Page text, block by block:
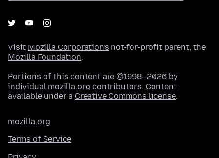
Visit Mozilla Corporation's not-for-profit parent, the
Mozilla Foundation.
Portions of this content are ©1998–2026 by
individual mozilla.org contributors. Content
available under a Creative Commons license.
mozilla.org
Terms of Service